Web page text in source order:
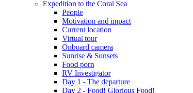
Expedition to the Coral Sea
People
Motivation and impact
Current location
Virtual tour
Onboard camera
Sunrise & Sunsets
Food porn
RV Investigator
Day 1 - The departure
Day 2 - Food! Glorious Food!